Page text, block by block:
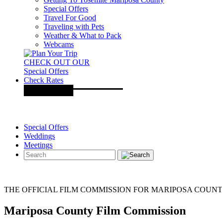
Special Offers
Travel For Good
Traveling with Pets
Weather & What to Pack
Webcams
CHECK OUT OUR
Special Offers
Check Rates
Special Offers
Weddings
Meetings
THE OFFICIAL FILM COMMISSION FOR MARIPOSA
Mariposa County Film Commission